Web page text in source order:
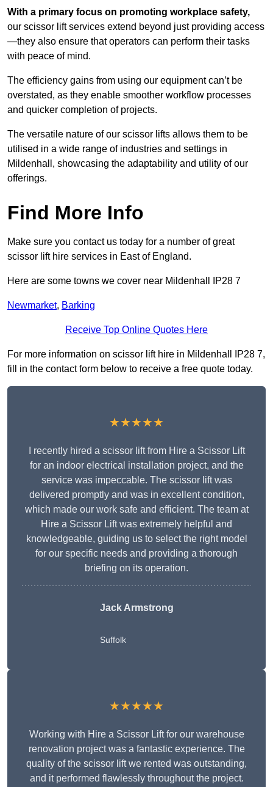
With a primary focus on promoting workplace safety,
our scissor lift services extend beyond just providing access
—they also ensure that operators can perform their tasks
with peace of mind.
The efficiency gains from using our equipment can’t be
overstated, as they enable smoother workflow processes
and quicker completion of projects.
The versatile nature of our scissor lifts allows them to be
utilised in a wide range of industries and settings in
Mildenhall, showcasing the adaptability and utility of our
offerings.
Find More Info
Make sure you contact us today for a number of great
scissor lift hire services in East of England.
Here are some towns we cover near Mildenhall IP28 7
Newmarket, Barking
Receive Top Online Quotes Here
For more information on scissor lift hire in Mildenhall IP28 7,
fill in the contact form below to receive a free quote today.
★★★★★
I recently hired a scissor lift from Hire a Scissor Lift
for an indoor electrical installation project, and the
service was impeccable. The scissor lift was
delivered promptly and was in excellent condition,
which made our work safe and efficient. The team at
Hire a Scissor Lift was extremely helpful and
knowledgeable, guiding us to select the right model
for our specific needs and providing a thorough
briefing on its operation.
Jack Armstrong
Suffolk
★★★★★
Working with Hire a Scissor Lift for our warehouse
renovation project was a fantastic experience. The
quality of the scissor lift we rented was outstanding,
and it performed flawlessly throughout the project.